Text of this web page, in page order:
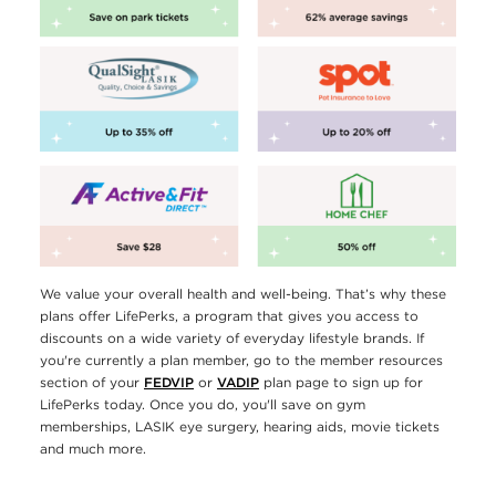
We value your overall health and well-being. That’s why these
plans offer LifePerks, a program that gives you access to
discounts on a wide variety of everyday lifestyle brands. If
you're currently a plan member, go to the member resources
section of your FEDVIP or VADIP plan page to sign up for
LifePerks today. Once you do, you'll save on gym
memberships, LASIK eye surgery, hearing aids, movie tickets
and much more.